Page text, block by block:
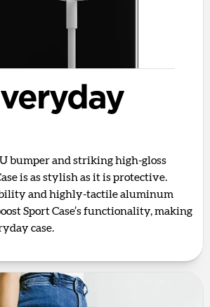
bumper and striking high-gloss
is as stylish as it is protective.
and highly-tactile aluminum
Sport Case’s functionality, making
case.